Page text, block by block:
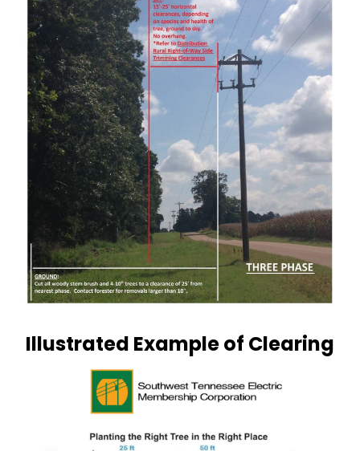
Illustrated Example of Clearing